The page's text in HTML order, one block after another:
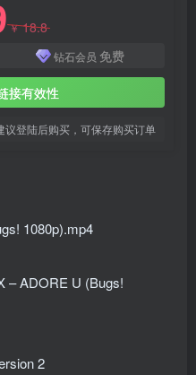
￥18.8
钻石会员 免费
接有效性
议登陆后购买，可保存购买订单
1080p).mp4
– ADORE U (Bugs!
2